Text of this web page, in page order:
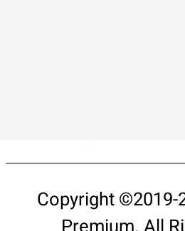
Copyright